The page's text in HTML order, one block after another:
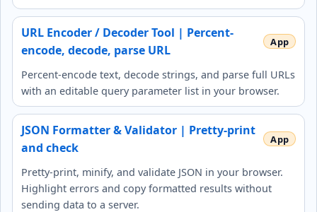
URL Encoder / Decoder Tool | Percent-
encode, decode, parse URL
Percent-encode text, decode strings, and parse full URLs
with an editable query parameter list in your browser.
JSON Formatter & Validator | Pretty-print
and check
Pretty-print, minify, and validate JSON in your browser.
Highlight errors and copy formatted results without
sending data to a server.